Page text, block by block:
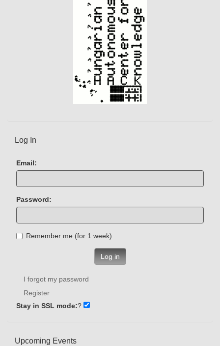
Log In
Email:
Password:
Remember me (for 1 week)
Log in
I forgot my password
Register
Stay in SSL mode:?
Upcoming Events